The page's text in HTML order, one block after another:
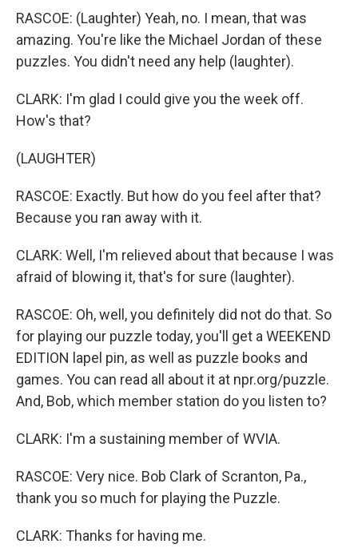
RASCOE: (Laughter) Yeah, no. I mean, that was
amazing. You're like the Michael Jordan of these
puzzles. You didn't need any help (laughter).
CLARK: I'm glad I could give you the week off.
How's that?
(LAUGHTER)
RASCOE: Exactly. But how do you feel after that?
Because you ran away with it.
CLARK: Well, I'm relieved about that because I was
afraid of blowing it, that's for sure (laughter).
RASCOE: Oh, well, you definitely did not do that. So
for playing our puzzle today, you'll get a WEEKEND
EDITION lapel pin, as well as puzzle books and
games. You can read all about it at npr.org/puzzle.
And, Bob, which member station do you listen to?
CLARK: I'm a sustaining member of WVIA.
RASCOE: Very nice. Bob Clark of Scranton, Pa.,
thank you so much for playing the Puzzle.
CLARK: Thanks for having me.